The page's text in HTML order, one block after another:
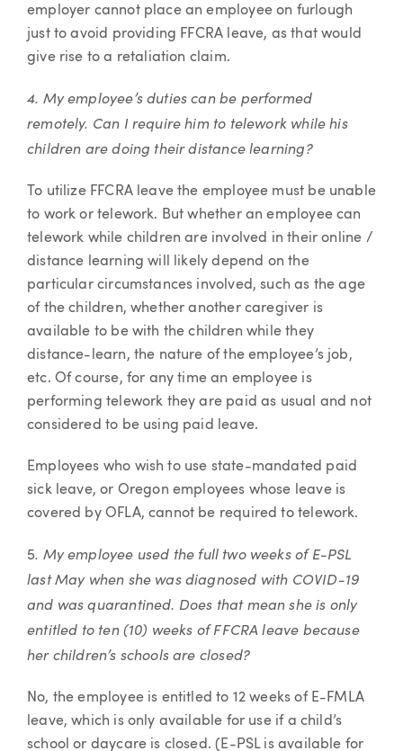
employer cannot place an employee on furlough
just to avoid providing FFCRA leave, as that would
give rise to a retaliation claim.
4. My employee’s duties can be performed
remotely. Can I require him to telework while his
children are doing their distance learning?
To utilize FFCRA leave the employee must be unable
to work or telework. But whether an employee can
telework while children are involved in their online /
distance learning will likely depend on the
particular circumstances involved, such as the age
of the children, whether another caregiver is
available to be with the children while they
distance-learn, the nature of the employee’s job,
etc. Of course, for any time an employee is
performing telework they are paid as usual and not
considered to be using paid leave.
Employees who wish to use state-mandated paid
sick leave, or Oregon employees whose leave is
covered by OFLA, cannot be required to telework.
5. My employee used the full two weeks of E-PSL
last May when she was diagnosed with COVID-19
and was quarantined. Does that mean she is only
entitled to ten (10) weeks of FFCRA leave because
her children’s schools are closed?
No, the employee is entitled to 12 weeks of E-FMLA
leave, which is only available for use if a child’s
school or daycare is closed. (E-PSL is available for